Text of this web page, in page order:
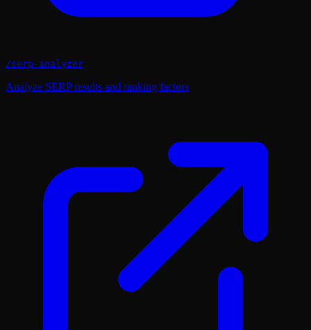
/serp-analyzer
Analyze SERP results and ranking factors